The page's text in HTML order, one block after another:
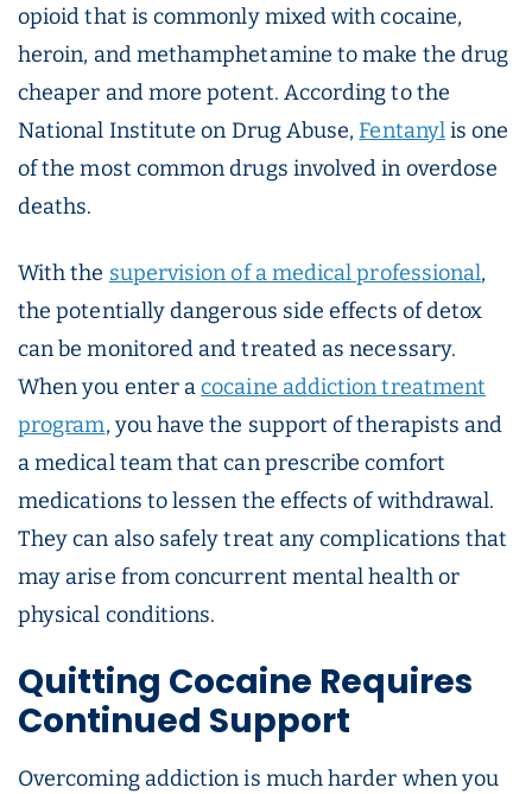
opioid that is commonly mixed with cocaine,
heroin, and methamphetamine to make the drug
cheaper and more potent. According to the
National Institute on Drug Abuse, Fentanylis one
of the most common drugs involved in overdose
deaths.
With the supervision of a medical professional,
the potentially dangerous side effects of detox
can be monitored and treated as necessary.
When you enter acocaine addiction treatment
program, you have the support of therapists and
a medical team that can prescribe comfort
medications to lessen the effects of withdrawal.
They can also safely treat any complications that
may arise from concurrent mental health or
physical conditions.
Quitting Cocaine Requires
Continued Support
Overcoming addiction is much harder when you